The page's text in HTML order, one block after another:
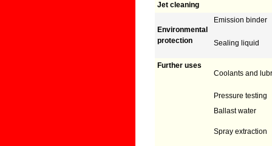
Jet cleaning
Environmental
protection
Emission binder
Sealing liquid
Further uses
Coolants and
Pressure testing
Ballast water
Spray extraction